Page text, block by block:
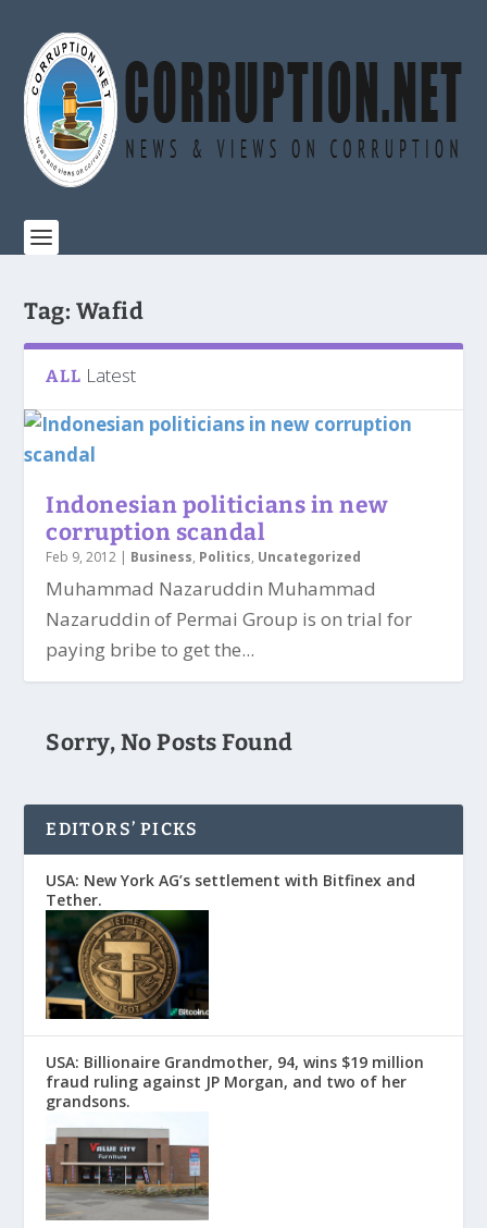
Tag: Wafid
ALL Latest
Indonesian politicians in new
corruption scandal
Feb 9, 2012 | Business, Politics, Uncategorized
Muhammad Nazaruddin Muhammad
Nazaruddin of Permai Group is on trial for
paying bribe to get the...
Sorry, No Posts Found
EDITORS’ PICKS
USA: New York AG’s settlement with Bitfinex and
Tether.
USA: Billionaire Grandmother, 94, wins $19 million
fraud ruling against JP Morgan, and two of her
grandsons.